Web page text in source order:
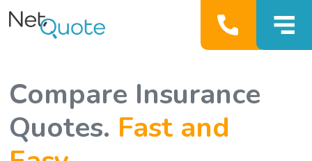
Compare Insurance
Quotes. Fast and